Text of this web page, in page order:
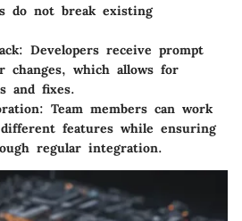
do not break existing
: Developers receive prompt
changes, which allows for
and fixes.
: Team members can work
features while ensuring
regular integration.